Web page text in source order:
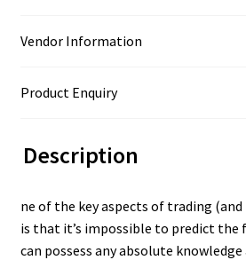
Vendor Information
Product Enquiry
Description
ne of the key aspects of trading
is that it’s impossible to predict the
can possess any absolute